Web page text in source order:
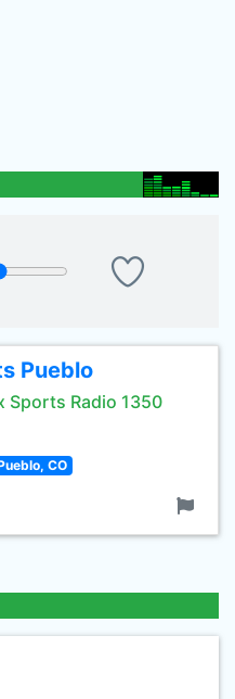
Pueblo
Sports Radio 1350
CO